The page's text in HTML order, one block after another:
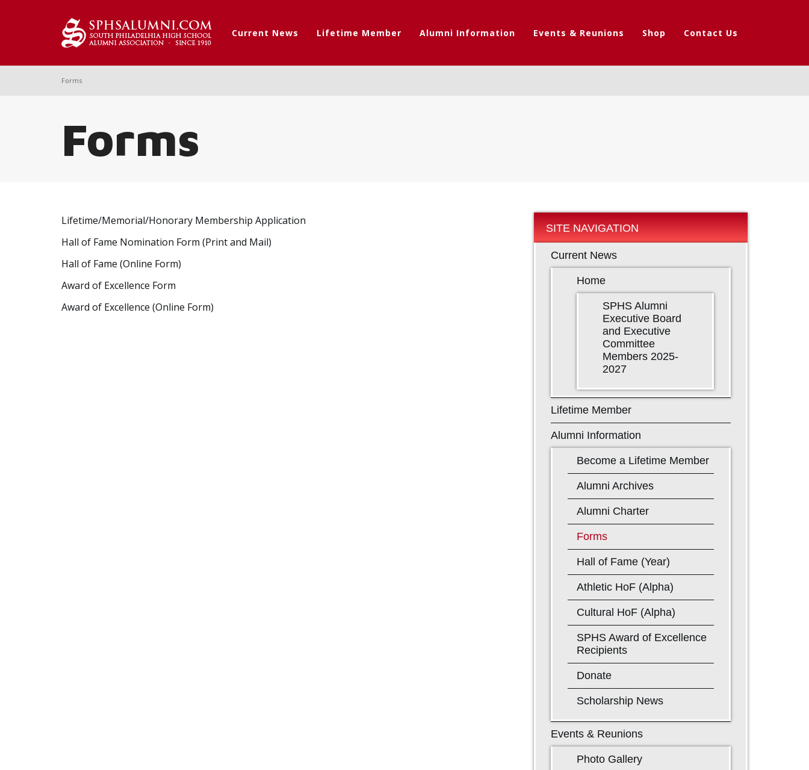
Current News Lifetime Member Alumni Information Events & Reunions Shop Contact Us
Forms
Forms
Lifetime/Memorial/Honorary Membership Application
Hall of Fame Nomination Form (Print and Mail)
Hall of Fame (Online Form)
Award of Excellence Form
Award of Excellence (Online Form)
SITE NAVIGATION
Current News
Home
SPHS Alumni
Executive Board
and Executive
Committee
Members 2025-
2027
Lifetime Member
Alumni Information
Become a Lifetime Member
Alumni Archives
Alumni Charter
Forms
Hall of Fame (Year)
Athletic HoF (Alpha)
Cultural HoF (Alpha)
SPHS Award of Excellence
Recipients
Donate
Scholarship News
Events & Reunions
Photo Gallery